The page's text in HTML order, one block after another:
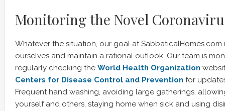
Monitoring the Novel
Whatever the situation, our goal at SabbaticalHomes.com
ourselves and maintain a rational outlook. Our team is
regularly checking the World Health Organization
Centers for Disease Control and Prevention for
Frequent hand washing, avoiding large gatherings,
yourself and others, staying home when sick and using